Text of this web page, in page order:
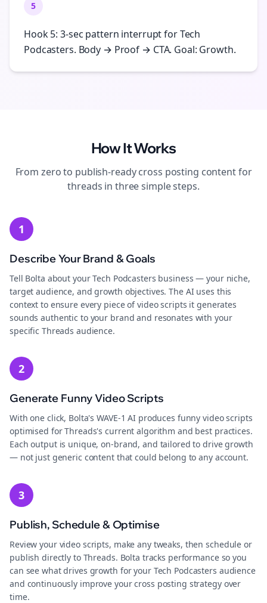
5
Hook 5: 3-sec pattern interrupt for Tech
Podcasters. Body → Proof → CTA. Goal: Growth.
How It Works
From zero to publish-readycross posting content for
threads in three simple steps.
1
Describe Your Brand & Goals
Tell Bolta about your Tech Podcasters business — your niche,
target audience, and growth objectives. The AI uses this
context to ensure every piece of video scripts it generates
sounds authentic to your brand and resonates with your
specific Threads audience.
2
Generate Funny Video Scripts
With one click, Bolta's WAVE-1 AI produces funny video scripts
optimised for Threads's current algorithm and best practices.
Each output is unique, on-brand, and tailored to drive growth
— not just generic content that could belong to any account.
3
Publish, Schedule & Optimise
Review your video scripts, make any tweaks, then schedule or
publish directly to Threads. Bolta tracks performance so you
can see what drives growth for your Tech Podcasters audience
and continuously improve your cross posting strategy over
time.